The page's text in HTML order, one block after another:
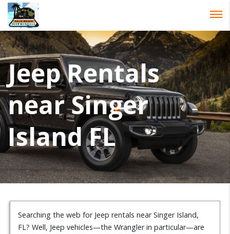
Login
Jeep Rentals
near Singer
Island FL
Searching the web for Jeep rentals near Singer Island,
FL? Well, Jeep vehicles—the Wrangler in particular—are